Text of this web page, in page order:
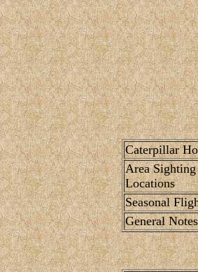
Caterpillar
Area Sighting
Locations
Seasonal
General Notes